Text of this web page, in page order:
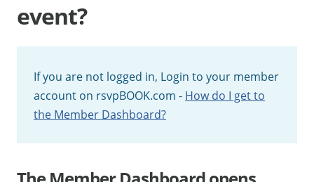
event?
If you are not logged in, Login to your member
account on rsvpBOOK.com - How do I get to
the Member Dashboard?